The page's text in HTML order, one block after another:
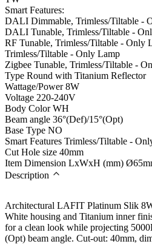
Smart Features:
DALI Dimmable, Trimless/Tiltable -
DALI Tunable, Trimless/Tiltable -
RF Tunable, Trimless/Tiltable - Only
Trimless/Tiltable - Only Lamp
Zigbee Tunable, Trimless/Tiltable -
Type Round with Titanium Reflector
Wattage/Power 8W
Voltage 220-240V
Body Color WH
Beam angle 36°(Def)/15°(Opt)
Base Type NO
Smart Features Trimless/Tiltable -
Cut Hole size 40mm
Item Dimension LxWxH (mm)
Description
Architectural LAFIT Platinum Slik
White housing and Titanium inner
for a clean look while projecting
(Opt) beam angle. Cut-out: 40mm,